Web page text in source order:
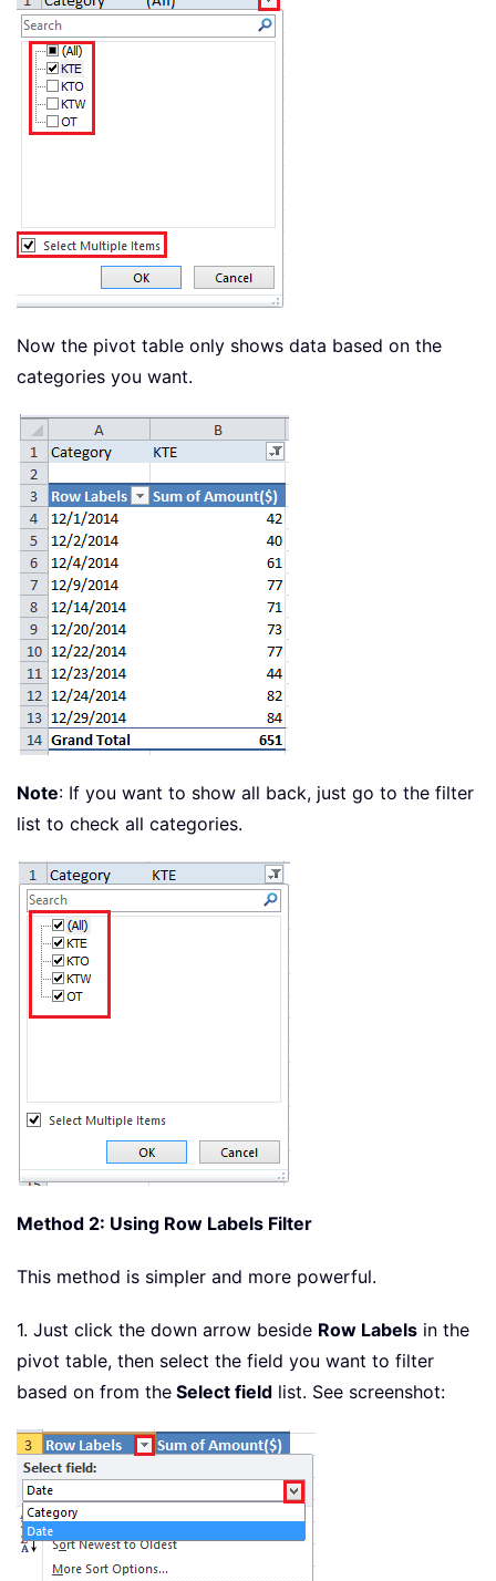
Now the pivot table only shows data based on the
categories you want.
Note: If you want to show all back, just go to the filter
list to check all categories.
Method 2: Using Row Labels Filter
This method is simpler and more powerful.
1. Just click the down arrow beside Row Labels in the
pivot table, then select the field you want to filter
based on from the Select field list. See screenshot: